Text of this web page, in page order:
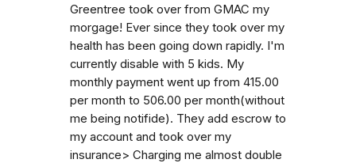
Greentree took over from GMAC my
morgage! Ever since they took over my
health has been going down rapidly. I'm
currently disable with 5 kids. My
monthly payment went up from 415.00
per month to 506.00 per month(without
me being notifide). They add escrow to
my account and took over my
insurance> Charging me almost double